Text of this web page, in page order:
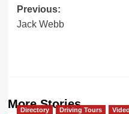
Post
navigation
Previous:
Jack Webb
More Stories
Directory Driving Tours